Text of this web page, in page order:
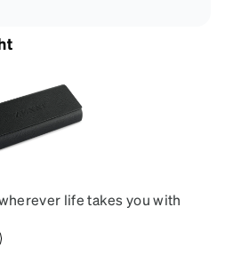
life takes you with
while the plush interior